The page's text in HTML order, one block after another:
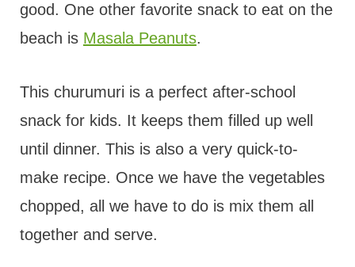
good. One other favorite snack to eat on the
beach is Masala Peanuts.
This churumuri is a perfect after-school
snack for kids. It keeps them filled up well
until dinner. This is also a very quick-to-
make recipe. Once we have the vegetables
chopped, all we have to do is mix them all
together and serve.